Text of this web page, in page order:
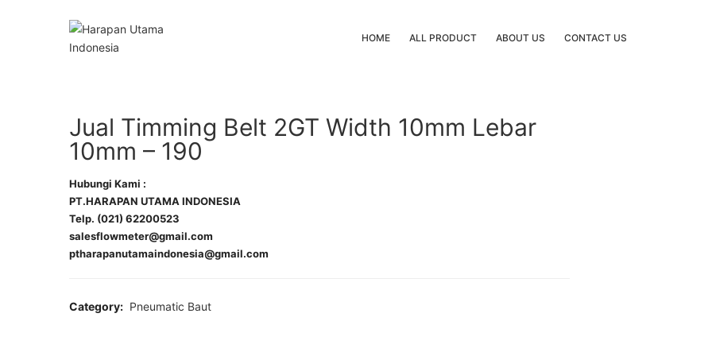
HOME ALL PRODUCT ABOUT US CONTACT US
Jual Timming Belt 2GT Width 10mm Lebar
10mm – 190
Hubungi Kami :
PT.HARAPAN UTAMA INDONESIA
Telp. (021) 62200523
salesflowmeter@gmail.com
ptharapanutamaindonesia@gmail.com
Category: Pneumatic Baut